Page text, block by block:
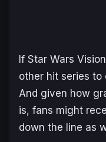
If Star Wars
other hit series to
And given how
is, fans might
down the line as